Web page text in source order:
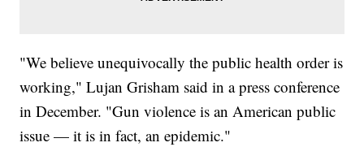
"We believe unequivocally the public health order is
working," Lujan Grisham said in a press conference
in December. "Gun violence is an American public
issue — it is in fact, an epidemic."